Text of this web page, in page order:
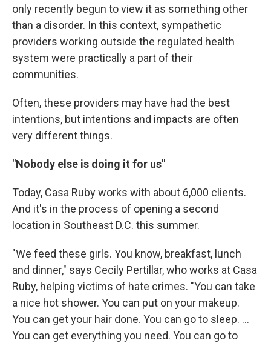
only recently begun to view it as something other
than a disorder. In this context, sympathetic
providers working outside the regulated health
system were practically a part of their
communities.
Often, these providers may have had the best
intentions, but intentions and impacts are often
very different things.
"Nobody else is doing it for us"
Today, Casa Ruby works with about 6,000 clients.
And it's in the process of opening a second
location in Southeast D.C. this summer.
"We feed these girls. You know, breakfast, lunch
and dinner," says Cecily Pertillar, who works at Casa
Ruby, helping victims of hate crimes. "You can take
a nice hot shower. You can put on your makeup.
You can get your hair done. You can go to sleep. ...
You can get everything you need. You can go to